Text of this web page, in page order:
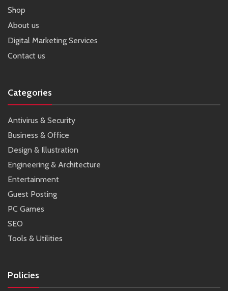
Shop
About us
Digital Marketing Services
Contact us
Categories
Antivirus & Security
Business & Office
Design & Illustration
Engineering & Architecture
Entertainment
Guest Posting
PC Games
SEO
Tools & Utilities
Policies